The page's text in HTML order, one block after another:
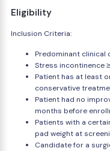
Eligibility
Inclusion Criteria:
Predominant clinical
Stress incontinence
Patient has at least
conservative
Patient had no
months before
Patients with a
pad weight at
Candidate for a